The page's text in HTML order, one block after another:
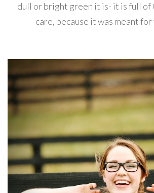
dull or bright green it is- it is full of
care, because it was meant